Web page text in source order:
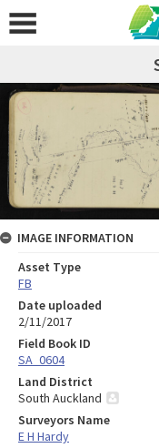
IMAGE INFORMATION
Asset Type
FB
Date uploaded
2/11/2017
Field Book ID
SA_0604
Land District
South Auckland
Surveyors Name
E H Hardy